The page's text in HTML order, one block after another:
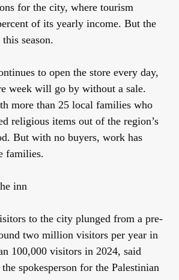
for the city, where tourism
of its yearly income. But the
season.
to open the store every day,
week will go by without a sale.
more than 25 local families who
religious items out of the region’s
But with no buyers, work has
families.
inn
to the city plunged from a pre-
two million visitors per year in
100,000 visitors in 2024, said
spokesperson for the Palestinian